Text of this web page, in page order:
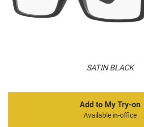
SATIN BLACK
Add to My Try-on
Available in-office